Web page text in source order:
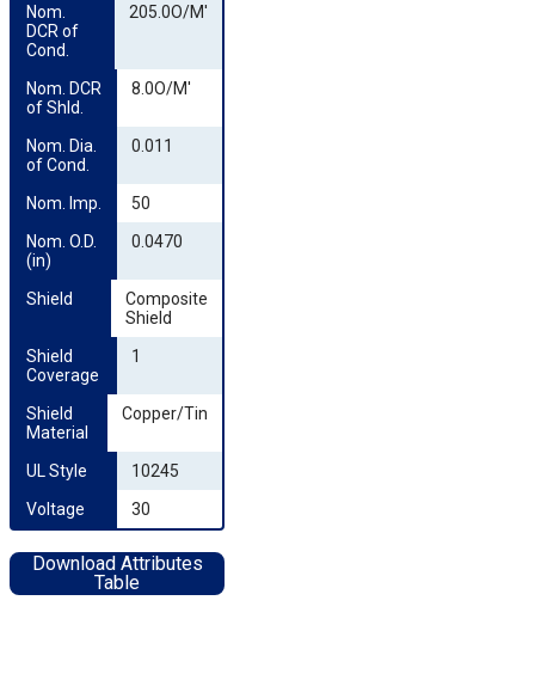
Nom.
DCR of
Cond.
205.0O/M'
Nom. DCR
of Shld.
8.0O/M'
Nom. Dia.
of Cond.
0.011
Nom. Imp.
50
Nom. O.D.
(in)
0.0470
Shield
Composite
Shield
Shield
Coverage
1
Shield
Material
Copper/Tin
UL Style
10245
Voltage
30
Download Attributes
Table